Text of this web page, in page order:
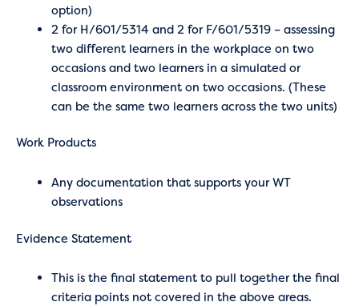
option)
2 for H/601/5314 and 2 for F/601/5319 – assessing
two different learners in the workplace on two
occasions and two learners in a simulated or
classroom environment on two occasions. (These
can be the same two learners across the two units)
Work Products
Any documentation that supports your WT
observations
Evidence Statement
This is the final statement to pull together the final
criteria points not covered in the above areas.